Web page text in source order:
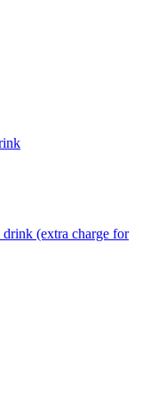
(extra charge for